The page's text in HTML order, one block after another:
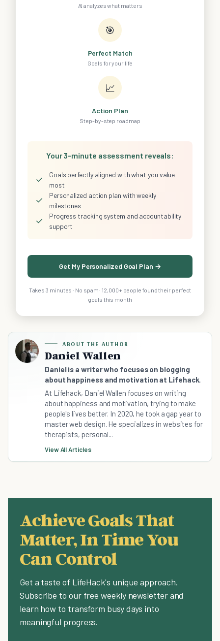
AI analyzes what matters
🎯
Perfect Match
Goals for your life
📈
Action Plan
Step-by-step roadmap
Your 3-minute assessment reveals:
✓
Goals perfectly aligned with what you value
most
✓
Personalized action plan with weekly
milestones
✓
Progress tracking system and accountability
support
Get My Personalized Goal Plan →
Takes 3 minutes · No spam · 12,000+ people found their perfect
goals this month
ABOUT THE AUTHOR
Daniel Wallen
Daniel is a writer who focuses on blogging
about happiness and motivation at Lifehack.
At Lifehack, Daniel Wallen focuses on writing
about happiness and motivation, trying to make
people's lives better. In 2020, he took a gap year to
master web design. He specializes in websites for
therapists, personal...
View All Articles
Achieve Goals That
Matter, In Time You
Can Control
Get a taste of LifeHack's unique approach.
Subscribe to our free weekly newsletter and
learn how to transform busy days into
meaningful progress.